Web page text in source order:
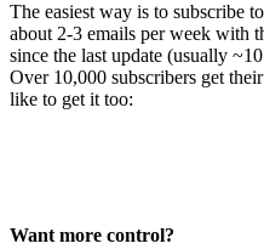
The easiest way is to subscribe
about 2-3 emails per week with
since the last update (usually
Over 10,000 subscribers get
like to get it too:
Want more control?